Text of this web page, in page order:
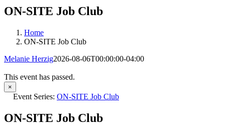
ON-SITE Job Club
Home
ON-SITE Job Club
Melanie Herzig2026-08-06T00:00:00-04:00
This event has passed.
×
Event Series: ON-SITE Job Club
ON-SITE Job Club